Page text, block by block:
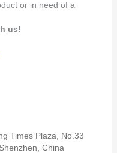
or in need of a
us!
Times Plaza, No.33
China